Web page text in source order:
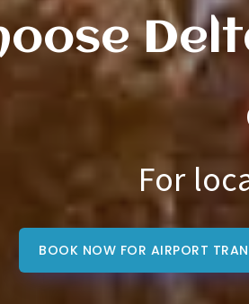
For
BOOK NOW FOR AIRPORT